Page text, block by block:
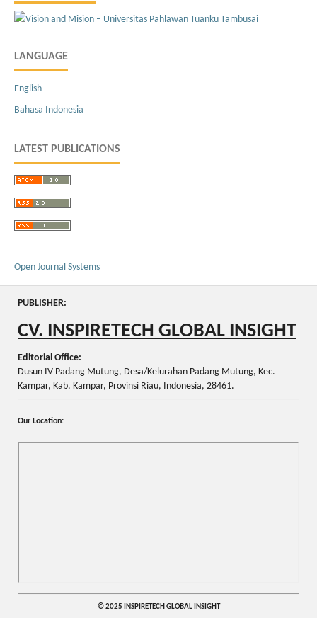
LANGUAGE
English
Bahasa Indonesia
LATEST PUBLICATIONS
Open Journal Systems
PUBLISHER:
CV. INSPIRETECH GLOBAL INSIGHT
Editorial Office:
Dusun IV Padang Mutung, Desa/Kelurahan Padang Mutung, Kec.
Kampar, Kab. Kampar, Provinsi Riau, Indonesia, 28461.
Our Location:
© 2025 INSPIRETECH GLOBAL INSIGHT